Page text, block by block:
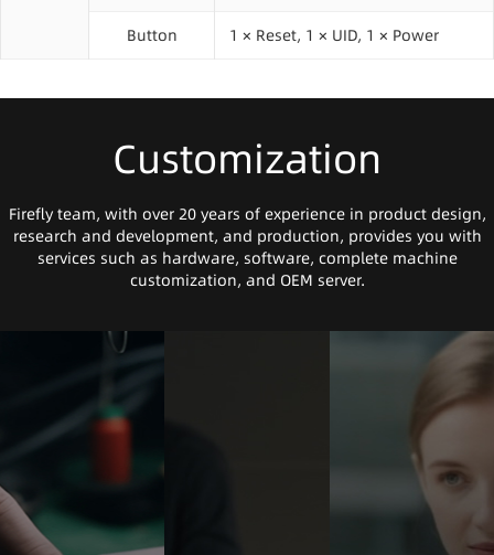
Button 1 × Reset, 1 × UID, 1 × Power
Customization
Firefly team, with over 20 years of experience in product design,
research and development, and production, provides you with
services such as hardware, software, complete machine
customization, and OEM server.